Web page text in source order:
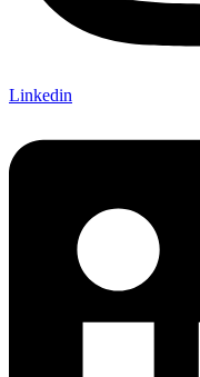
Linkedin